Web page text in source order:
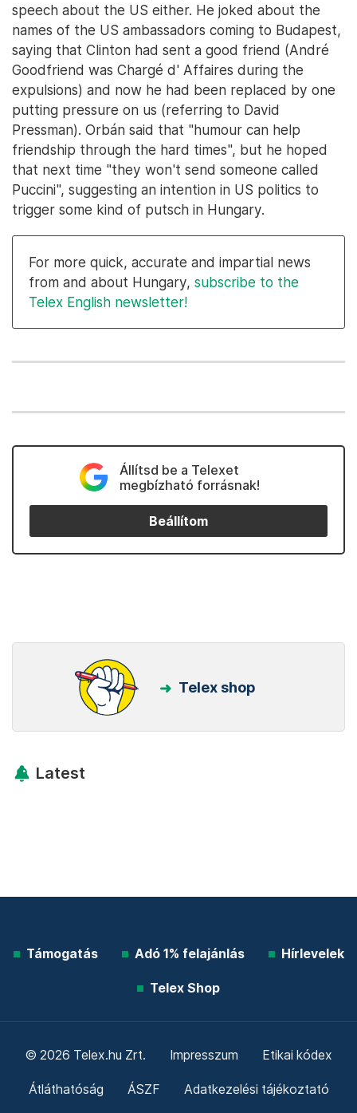
speech about the US either. He joked about the
names of the US ambassadors coming to Budapest,
saying that Clinton had sent a good friend (André
Goodfriend was Chargé d' Affaires during the
expulsions) and now he had been replaced by one
putting pressure on us (referring to David
Pressman). Orbán said that "humour can help
friendship through the hard times", but he hoped
that next time "they won't send someone called
Puccini", suggesting an intention in US politics to
trigger some kind of putsch in Hungary.
For more quick, accurate and impartial news
from and about Hungary, subscribe to the
Telex English newsletter!
Állítsd be a Telexet
megbízható forrásnak!
Beállítom
Telex shop
Latest
Támogatás Adó 1% felajánlás Hírlevelek
Telex Shop
© 2026 Telex.hu Zrt. Impresszum Etikai kódex
Átláthatóság ÁSZF Adatkezelési tájékoztató